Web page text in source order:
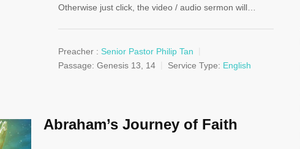
Otherwise just click, the video / audio sermon will…
Preacher : Senior Pastor Philip Tan
Passage: Genesis 13, 14 Service Type: English
Abraham’s Journey of Faith